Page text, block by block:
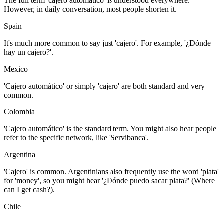
However, in daily conversation, most people shorten it.
Spain
It's much more common to say just 'cajero'. For example, '¿Dónde
hay un cajero?'.
Mexico
'Cajero automático' or simply 'cajero' are both standard and very
common.
Colombia
'Cajero automático' is the standard term. You might also hear people
refer to the specific network, like 'Servibanca'.
Argentina
'Cajero' is common. Argentinians also frequently use the word 'plata'
for 'money', so you might hear '¿Dónde puedo sacar plata?' (Where
can I get cash?).
Chile